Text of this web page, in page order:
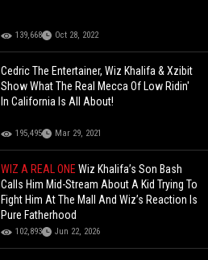
139,668 Oct 28, 2022
Cedric The Entertainer, Wiz Khalifa & Xzibit
Show What The Real Mecca Of Low Ridin'
In California Is All About!
195,495 Mar 29, 2021
WIZ A REAL ONEWiz Khalifa’s Son Bash
Calls Him Mid-Stream About A Kid Trying To
Fight Him At The Mall And Wiz’s Reaction Is
Pure Fatherhood
102,893 Jun 22, 2026